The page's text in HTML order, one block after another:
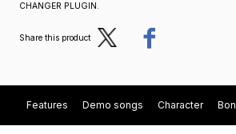
CHANGER PLUGIN.
Share this product Post
Features Demo songs Character